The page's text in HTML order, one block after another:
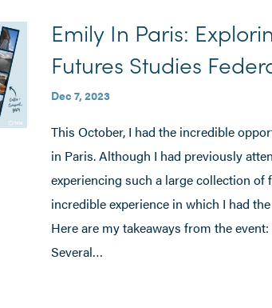
Emily In Paris:
Futures Studies
Dec 7, 2023
This October, I had the incredible
in Paris. Although I had previously
experiencing such a large collection
incredible experience in which I had
Here are my takeaways from the
Several…